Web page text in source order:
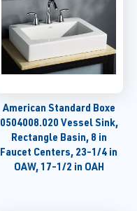
American Standard Boxe
0504008.020 Vessel Sink,
Rectangle Basin, 8 in
Faucet Centers, 23-1/4 in
OAW, 17-1/2 in OAH